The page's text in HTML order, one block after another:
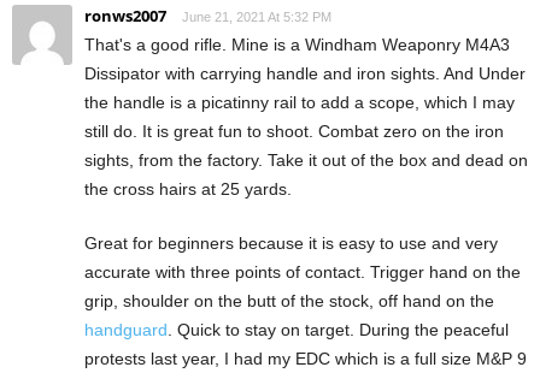
ronws2007 June 21, 2021 At 5:32 PM
That's a good rifle. Mine is a Windham Weaponry M4A3
Dissipator with carrying handle and iron sights. And Under
the handle is a picatinny rail to add a scope, which I may
still do. It is great fun to shoot. Combat zero on the iron
sights, from the factory. Take it out of the box and dead on
the cross hairs at 25 yards.
Great for beginners because it is easy to use and very
accurate with three points of contact. Trigger hand on the
grip, shoulder on the butt of the stock, off hand on the
handguard . Quick to stay on target. During the peaceful
protests last year, I had my EDC which is a full size M&P 9